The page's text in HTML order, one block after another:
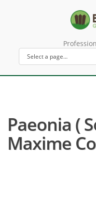
Paeonia (
Maxime